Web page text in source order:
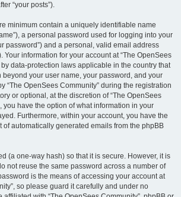
“your posts”).
minimum contain a uniquely identifiable name
a personal password used for logging into your
password”) and a personal, valid email address
Your information for your account at “The OpenSees
data-protection laws applicable in the country that
beyond your user name, your password, and your
“The OpenSees Community” during the registration
or optional, at the discretion of “The OpenSees
you have the option of what information in your
Furthermore, within your account, you have the
of automatically generated emails from the phpBB
(a one-way hash) so that it is secure. However, it is
not reuse the same password across a number of
is the means of accessing your account at
so please guard it carefully and under no